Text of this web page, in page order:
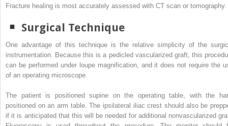
Fracture healing is most accurately assessed with CT scan or tomography.
Surgical Technique
One advantage of this technique is the relative simplicity of the
instrumentation. Because this is a pedicled vascularized graft, this
can be performed under loupe magnification, and it does not require the
of an operating microscope.
The patient is positioned supine on the operating table, with the
positioned on an arm table. The ipsilateral iliac crest should also be
if it is anticipated that this will be needed for additional nonvascularized